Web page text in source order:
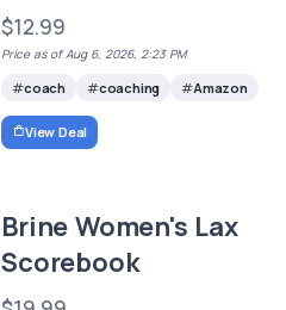
$12.99
Price as of Aug 6, 2026, 2:23 PM
coach coaching Amazon
View Deal
Brine Women's Lax
Scorebook